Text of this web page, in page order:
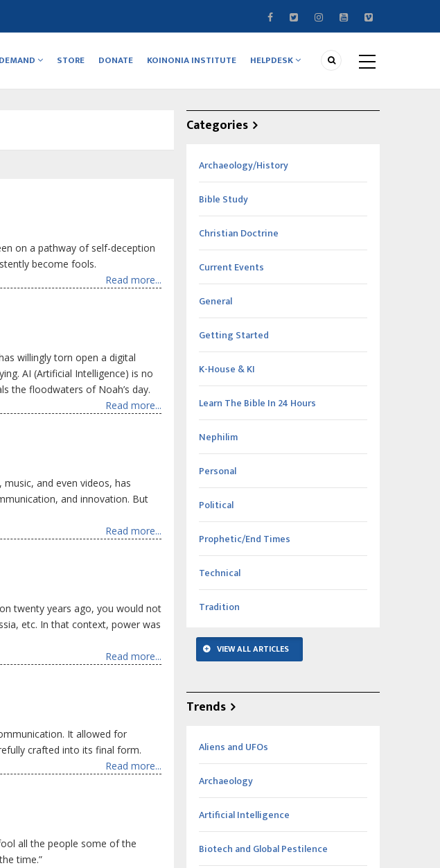
STORE DONATE KOINONIA INSTITUTE HELPDESK
on a pathway of self-deception
become fools.
Read more...
willingly torn open a digital
AI (Artificial Intelligence) is no
the floodwaters of Noah’s day.
Read more...
and even videos, has
and innovation. But
Read more...
twenty years ago, you would not
etc. In that context, power was
Read more...
It allowed for
crafted into its final form.
Read more...
all the people some of the
time.”
Categories
Archaeology/History
Bible Study
Christian Doctrine
Current Events
General
Getting Started
K-House & KI
Learn The Bible In 24 Hours
Nephilim
Personal
Political
Prophetic/End Times
Technical
Tradition
VIEW ALL ARTICLES
Trends
Aliens and UFOs
Archaeology
Artificial Intelligence
Biotech and Global Pestilence